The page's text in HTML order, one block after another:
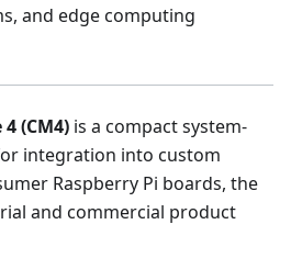
and edge computing
(CM4) is a compact system-
integration into custom
Raspberry Pi boards, the
and commercial product